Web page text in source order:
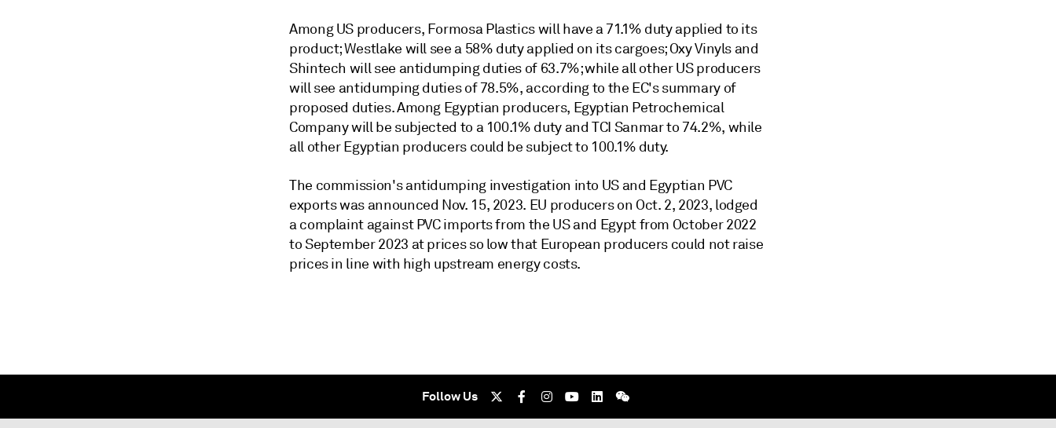
Among US producers, Formosa Plastics will have a 71.1% duty applied to its
product; Westlake will see a 58% duty applied on its cargoes; Oxy Vinyls and
Shintech will see antidumping duties of 63.7%; while all other US producers
will see antidumping duties of 78.5%, according to the EC's summary of
proposed duties. Among Egyptian producers, Egyptian Petrochemical
Company will be subjected to a 100.1% duty and TCI Sanmar to 74.2%, while
all other Egyptian producers could be subject to 100.1% duty.
The commission's antidumping investigation into US and Egyptian PVC
exports was announced Nov. 15, 2023. EU producers on Oct. 2, 2023, lodged
a complaint against PVC imports from the US and Egypt from October 2022
to September 2023 at prices so low that European producers could not raise
prices in line with high upstream energy costs.
Follow Us